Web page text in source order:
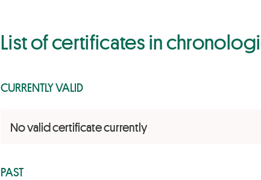
List of certificates in
CURRENTLY VALID
No valid certificate currently
PAST